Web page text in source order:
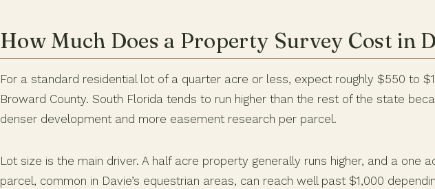
How Much Does a Property Survey Cost in
For a standard residential lot of a quarter acre or less, expect roughly $550 to
Broward County. South Florida tends to run higher than the rest of the state
denser development and more easement research per parcel.
Lot size is the main driver. A half acre property generally runs higher, and a one
parcel, common in Davie’s equestrian areas, can reach well past $1,000